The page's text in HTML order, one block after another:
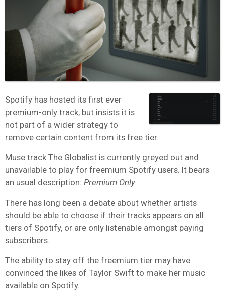
Spotify has hosted its first ever
premium-only track, but insists it is
not part of a wider strategy to
remove certain content from its free tier.
Muse track The Globalist is currently greyed out and
unavailable to play for freemium Spotify users. It bears
an usual description: Premium Only
There has long been a debate about whether artists
should be able to choose if their tracks appears on all
tiers of Spotify, or are only listenable amongst paying
subscribers.
The ability to stay off the freemium tier may have
convinced the likes of Taylor Swift to make her music
available on Spotify.